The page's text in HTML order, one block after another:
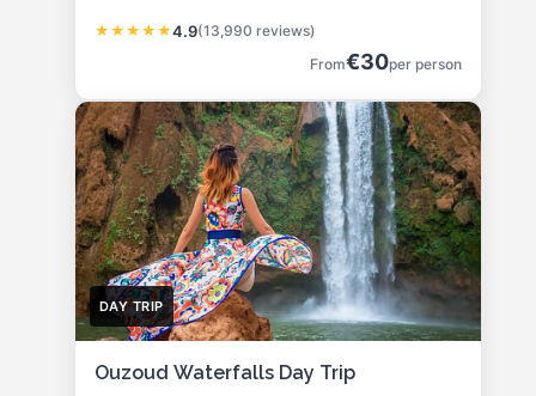
★ ★ ★ ★ ★4.9(13,990 reviews)
From€30per person
DAY TRIP
Ouzoud Waterfalls Day Trip